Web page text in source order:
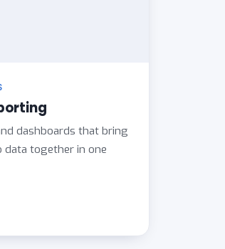
dashboards that bring
data together in one